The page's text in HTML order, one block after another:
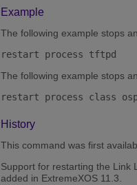
Example
The following example stops
restart process tftpd
The following example stops
restart process class
History
This command was first
Support for restarting the Link
added in ExtremeXOS 11.3.